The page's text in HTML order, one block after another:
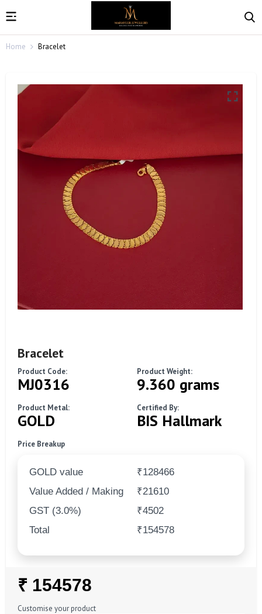
Home Bracelet
Bracelet
Product Code:
MJ0316
Product Weight:
9.360 grams
Product Metal:
GOLD
Certified By:
BIS Hallmark
Price Breakup
GOLD value
₹128466
Value Added / Making
₹21610
GST (3.0%)
₹4502
Total
₹154578
Regular
Price
₹ 154578
Customise your product